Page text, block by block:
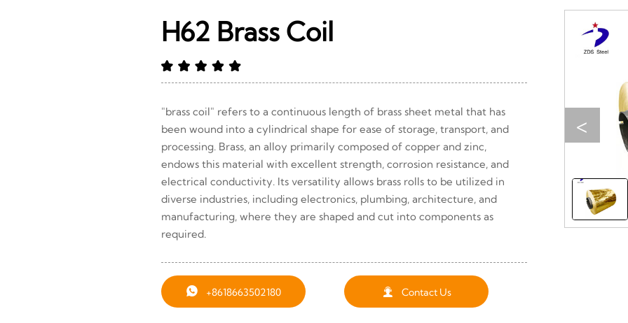
H62 Brass Coil
"brass coil" refers to a continuous length of brass sheet metal that has
been wound into a cylindrical shape for ease of storage, transport, and
processing. Brass, an alloy primarily composed of copper and zinc,
endows this material with excellent strength, corrosion resistance, and
electrical conductivity. Its versatility allows brass rolls to be utilized in
diverse industries, including electronics, plumbing, architecture, and
manufacturing, where they are shaped and cut into components as
required.
 +8618663502180  Contact Us
<